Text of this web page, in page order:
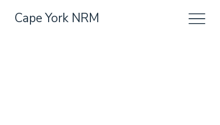
Cape York NRM